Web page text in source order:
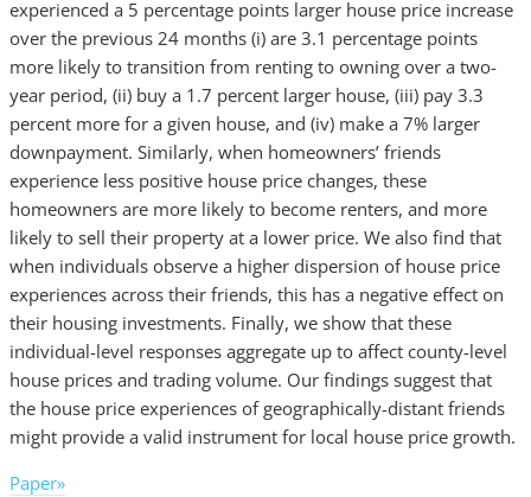
experienced a 5 percentage points larger house price increase
over the previous 24 months (i) are 3.1 percentage points
more likely to transition from renting to owning over a two-
year period, (ii) buy a 1.7 percent larger house, (iii) pay 3.3
percent more for a given house, and (iv) make a 7% larger
downpayment. Similarly, when homeowners’ friends
experience less positive house price changes, these
homeowners are more likely to become renters, and more
likely to sell their property at a lower price. We also find that
when individuals observe a higher dispersion of house price
experiences across their friends, this has a negative effect on
their housing investments. Finally, we show that these
individual-level responses aggregate up to affect county-level
house prices and trading volume. Our findings suggest that
the house price experiences of geographically-distant friends
might provide a valid instrument for local house price growth.
Paper»